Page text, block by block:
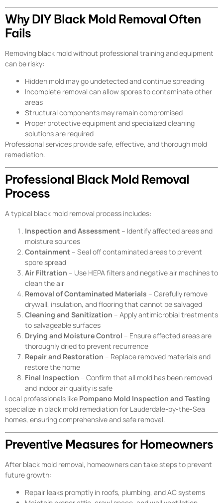
Why DIY Black Mold Removal Often
Fails
Removing black mold without professional training and equipment
can be risky:
Hidden mold may go undetected and continue spreading
Incomplete removal can allow spores to contaminate other
areas
Structural components may remain compromised
Proper protective equipment and specialized cleaning
solutions are required
Professional services provide safe, effective, and thorough mold
remediation.
Professional Black Mold Removal
Process
A typical black mold removal process includes:
Inspection and Assessment – Identify affected areas and
moisture sources
Containment – Seal off contaminated areas to prevent
spore spread
Air Filtration – Use HEPA filters and negative air machines to
clean the air
Removal of Contaminated Materials – Carefully remove
drywall, insulation, and flooring that cannot be salvaged
Cleaning and Sanitization – Apply antimicrobial treatments
to salvageable surfaces
Drying and Moisture Control – Ensure affected areas are
thoroughly dried to prevent recurrence
Repair and Restoration – Replace removed materials and
restore the home
Final Inspection – Confirm that all mold has been removed
and indoor air quality is safe
Local professionals like Pompano Mold Inspection and Testing
specialize in black mold remediation for Lauderdale-by-the-Sea
homes, ensuring comprehensive and safe removal.
Preventive Measures for Homeowners
After black mold removal, homeowners can take steps to prevent
future growth:
Repair leaks promptly in roofs, plumbing, and AC systems